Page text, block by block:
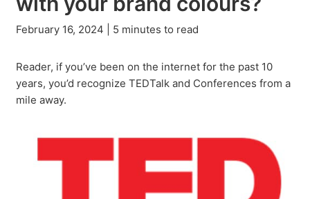
February 16, 2024 | 5 minutes to read
Reader, if you’ve been on the internet for the past 10
years, you’d recognize TEDTalk and Conferences from a
mile away.